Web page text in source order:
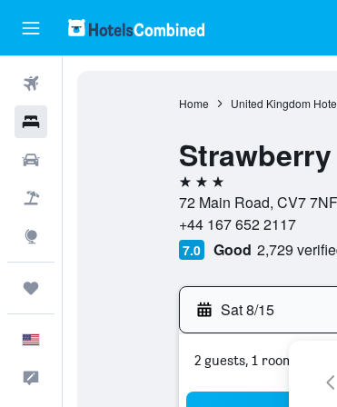
Home United Kingdom
3 stars
72 Main Road, CV7
+44 167 652 2117
7.0 Good 2,729
Sat 8/15
2 guests, 1 room